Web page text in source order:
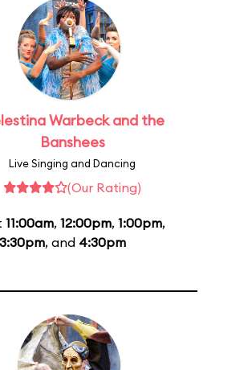
Warbeck and the
Banshees
Live Singing and Dancing
(Our Rating)
11:00am, 12:00pm, 1:00pm,
3:30pm, and 4:30pm